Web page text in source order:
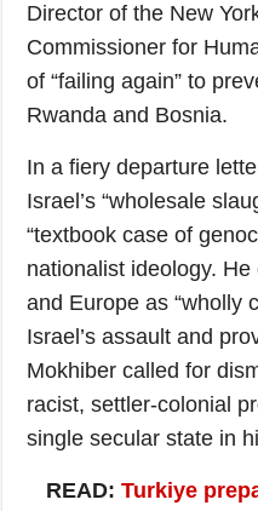
Director of the New
Commissioner for
of “failing again” to
Rwanda and Bosnia.
In a fiery departure
Israel’s “wholesale
“textbook case of
nationalist ideology.
and Europe as “wholly
Israel’s assault and
Mokhiber called for
racist, settler-colonial
single secular state in
READ: Turkiye